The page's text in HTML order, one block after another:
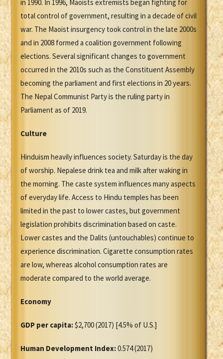
in 1990. In 1996, Maoists extremists began fighting for
total control of government, resulting in a decade of civil
war. The Maoist insurgency took control in the late 2000s
and in 2008 formed a coalition government following
elections. Several significant changes to government
occurred in the 2010s such as the Constituent Assembly
becoming the parliament and first elections in 20 years.
The Nepal Communist Party is the ruling party in
Parliament as of 2019.
Culture
Hinduism heavily influences society. Saturday is the day
of worship. Nepalese drink tea and milk after waking in
the morning. The caste system influences many aspects
of everyday life. Access to Hindu temples has been
limited in the past to lower castes, but government
legislation prohibits discrimination based on caste.
Lower castes and the Dalits (untouchables) continue to
experience discrimination. Cigarette consumption rates
are low, whereas alcohol consumption rates are
moderate compared to the world average.
Economy
GDP per capita:$2,700 (2017) [4.5% of U.S.]
Human Development Index:0.574 (2017)